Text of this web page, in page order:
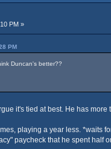
PM »
PM
Duncan's better??
it's tied at best. He has
playing a year less. *waits
paycheck that he spent half